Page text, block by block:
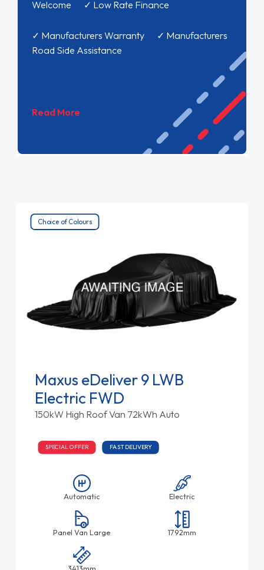
Welcome ✓ Low Rate Finance
✓ Manufacturers Warranty ✓ Manufacturers
Road Side Assistance
Read More
Choice of Colours
Maxus eDeliver 9 LWB
Electric FWD
150kW High Roof Van 72kWh Auto
SPECIAL OFFER FAST DELIVERY
Automatic Electric
Panel Van Large 1792mm